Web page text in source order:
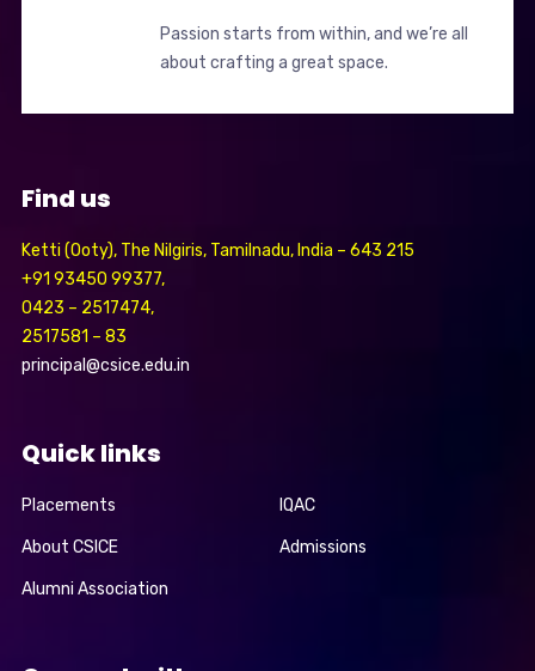
Passion starts from within, and we’re all
about crafting a great space.
Find us
Ketti (Ooty), The Nilgiris, Tamilnadu, India – 643 215
+91 93450 99377,
0423 – 2517474,
2517581 – 83
principal@csice.edu.in
Quick links
Placements IQAC
About CSICE Admissions
Alumni Association